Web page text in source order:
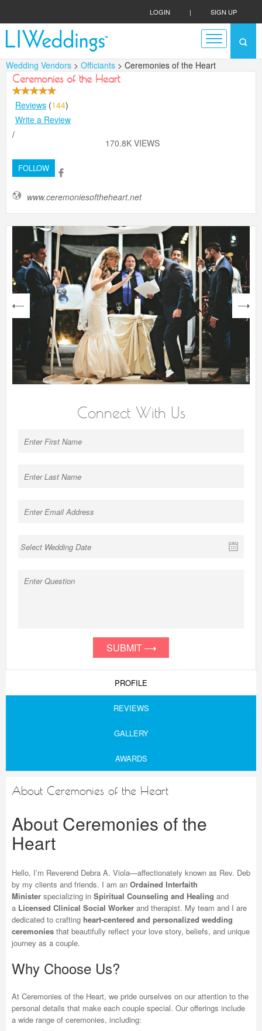
LOGIN | SIGN UP
Wedding Vendors > Officiants > Ceremonies of the Heart
Ceremonies of the Heart
Reviews (144)
Write a Review
/
170.8K VIEWS
FOLLOW
www.ceremoniesoftheheart.net
next
Connect With Us
SUBMIT
PROFILE
REVIEWS
GALLERY
AWARDS
About Ceremonies of the Heart
About Ceremonies of the
Heart
Hello, I’m Reverend Debra A. Viola—affectionately known as Rev. Deb
by my clients and friends. I am an Ordained Interfaith
Minister specializing in Spiritual Counseling and Healing and
a Licensed Clinical Social Worker and therapist. My team and I are
dedicated to crafting heart-centered and personalized wedding
ceremonies that beautifully reflect your love story, beliefs, and unique
journey as a couple.
Why Choose Us?
At Ceremonies of the Heart, we pride ourselves on our attention to the
personal details that make each couple special. Our offerings include
a wide range of ceremonies, including: